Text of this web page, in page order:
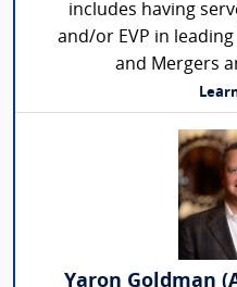
includes having
and/or EVP in
and Mergers
Yaron Goldman